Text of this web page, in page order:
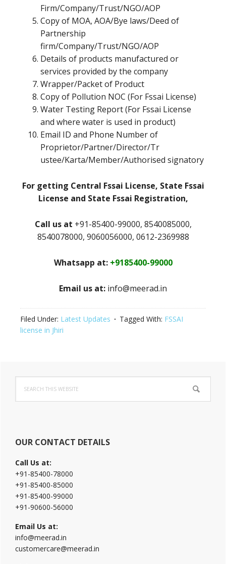
Firm/Company/Trust/NGO/AOP
Copy of MOA, AOA/Bye laws/Deed of
Partnership
firm/Company/Trust/NGO/AOP
Details of products manufactured or
services provided by the company
Wrapper/Packet of Product
Copy of Pollution NOC (For Fssai License)
Water Testing Report (For Fssai License
and where water is used in product)
Email ID and Phone Number of
Proprietor/Partner/Director/Tr
ustee/Karta/Member/Authorised signatory
For getting Central Fssai License, State Fssai
License and State Fssai Registration,
Call us at +91-85400-99000, 8540085000,
8540078000, 9060056000, 0612-2369988
Whatsapp at: +9185400-99000
Email us at: info@meerad.in
Filed Under: Latest Updates Tagged With: FSSAI
license in Jhiri
Primary
Sidebar
this
website
OUR CONTACT DETAILS
Call Us at:
+91-85400-78000
+91-85400-85000
+91-85400-99000
+91-90600-56000
Email Us at:
info@meerad.in
customercare@meerad.in